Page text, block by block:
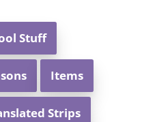
Stuff
Items
Strips